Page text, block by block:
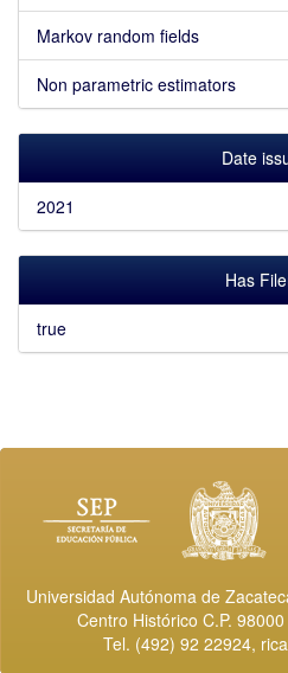
Markov random fields
Non parametric estimators
Date
2021
Has
true
Universidad Autónoma de
Centro Histórico C.P.
Tel. (492) 92 22924,